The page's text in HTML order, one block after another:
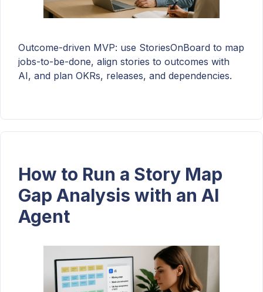
Outcome-driven MVP: use StoriesOnBoard to map
jobs-to-be-done, align stories to outcomes with
AI, and plan OKRs, releases, and dependencies.
How to Run a Story Map
Gap Analysis with an AI
Agent